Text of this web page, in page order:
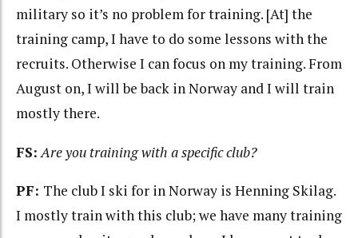
military so it’s no problem for training. [At] the
training camp, I have to do some lessons with the
recruits. Otherwise I can focus on my training. From
August on, I will be back in Norway and I will train
mostly there.
FS: Are you training with a specific club?
PF: The club I ski for in Norway is Henning Skilag.
I mostly train with this club; we have many training